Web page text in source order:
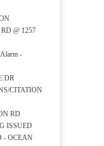
@ 1257
-
DR
CITATION
RD
ISSUED
- OCEAN